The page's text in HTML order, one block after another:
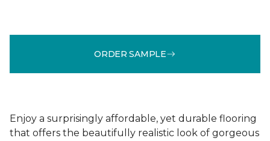
ORDER SAMPLE
Enjoy a surprisingly affordable, yet durable flooring
that offers the beautifully realistic look of gorgeous